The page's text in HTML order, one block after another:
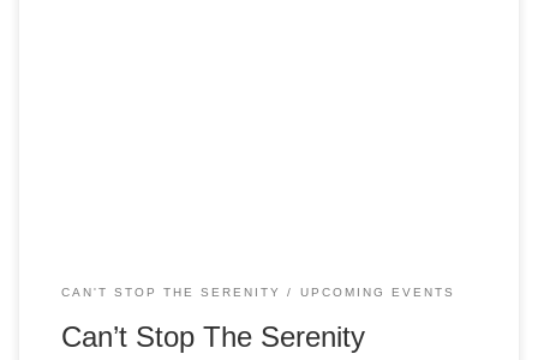
CAN'T STOP THE SERENITY UPCOMING EVENTS
Can’t Stop The Serenity